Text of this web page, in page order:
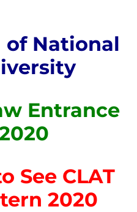
of National
Entrance
See CLAT
2020